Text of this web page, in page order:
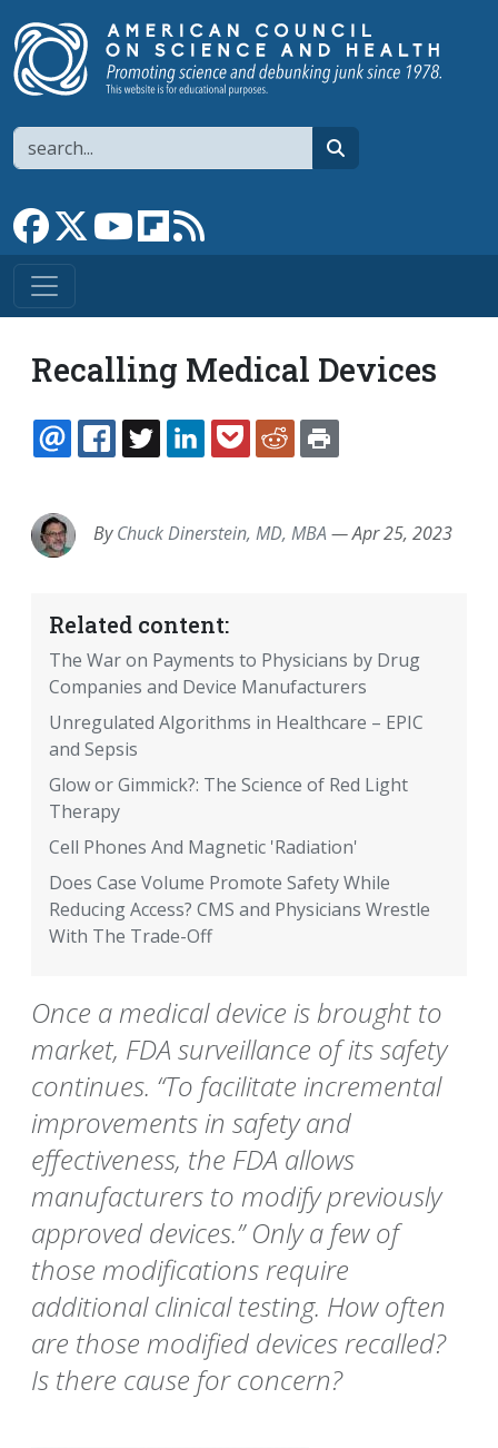
Search
Link to Facebook page
Link to XLink to YouTube channel
Link to flipboard
Recalling Medical Devices
EMAILFACEBOOK
TWITTERLINKEDINPOCKETREDDIT
ByChuck Dinerstein, MD, MBA —Apr 25, 2023
Related content:
The War on Payments to Physicians by Drug
Companies and Device Manufacturers
Unregulated Algorithms in Healthcare – EPIC
and Sepsis
Glow or Gimmick?: The Science of Red Light
Therapy
Cell Phones And Magnetic 'Radiation'
Does Case Volume Promote Safety While
Reducing Access? CMS and Physicians Wrestle
With The Trade-Off
Once a medical device is brought to
market, FDA surveillance of its safety
continues. “To facilitate incremental
improvements in safety and
effectiveness, the FDA allows
manufacturers to modify previously
approved devices.” Only a few of
those modifications require
additional clinical testing. How often
are those modified devices recalled?
Is there cause for concern?